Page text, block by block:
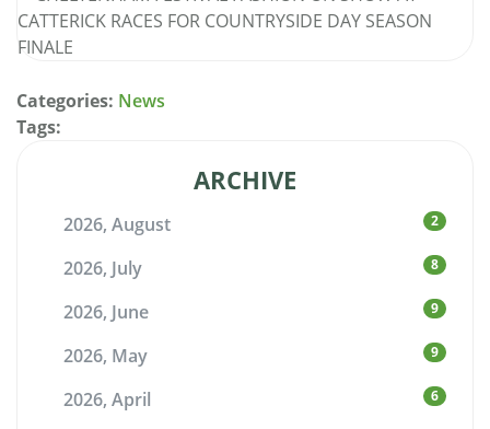
Categories: News
Tags:
ARCHIVE
2026, August 2
2026, July 8
2026, June 9
2026, May 9
2026, April 6